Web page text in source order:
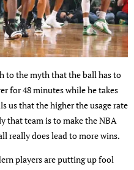
to the myth that the ball has to
for 48 minutes while he takes
us that the higher the usage rate
that team is to make the NBA
really does lead to more wins.
players are putting up fool